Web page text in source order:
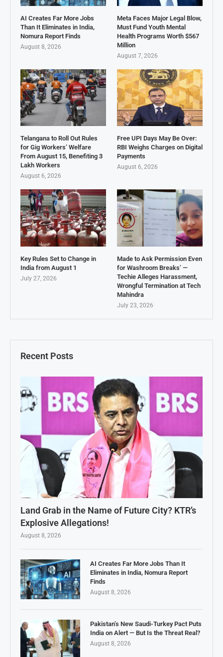
Recent Posts
Land Grab in the Name of Future City? KTR’s
Explosive Allegations!
August 8, 2026
AI Creates Far More Jobs Than It
Eliminates in India, Nomura Report
Finds
August 8, 2026
Pakistan’s New Saudi-Turkey Pact Puts
India on Alert — But Is the Threat Real?
August 8, 2026
AI Creates Far More Jobs
Than It Eliminates in India,
Nomura Report Finds
August 8, 2026
Meta Faces Major Legal Blow,
Must Fund Youth Mental
Health Programs Worth $567
Million
August 7, 2026
Telangana to Roll Out Rules
for Gig Workers’ Welfare
From August 15, Benefiting 3
Lakh Workers
August 6, 2026
Free UPI Days May Be Over:
RBI Weighs Charges on Digital
Payments
August 6, 2026
Key Rules Set to Change in
India from August 1
July 27, 2026
Made to Ask Permission Even
for Washroom Breaks’ —
Techie Alleges Harassment,
Wrongful Termination at Tech
Mahindra
July 23, 2026